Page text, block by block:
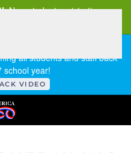
New student registration can
all students and staff back
school year!
VIDEO